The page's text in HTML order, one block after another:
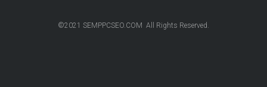
©2021 SEMPPCSEO.COM All Rights Reserved.